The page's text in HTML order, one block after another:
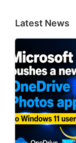
Latest News